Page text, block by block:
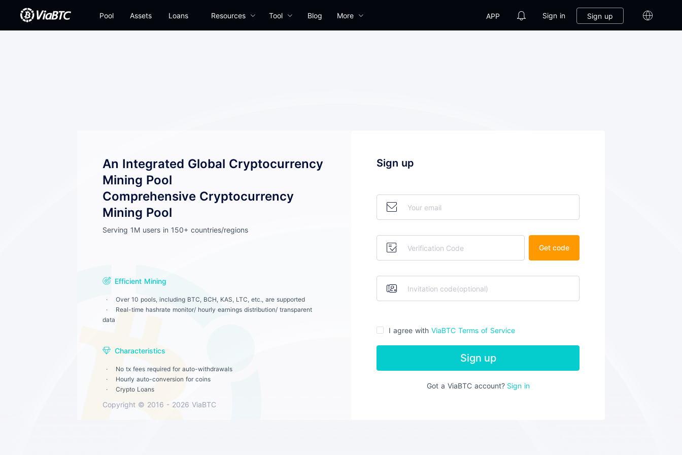
Pool Assets Loans Resources Tool Blog More APP Sign in Sign up
An Integrated Global Cryptocurrency
Mining Pool
Comprehensive Cryptocurrency
Mining Pool
Serving 1M users in 150+ countries/regions
Efficient Mining
Over 10 pools, including BTC, BCH, KAS, LTC, etc., are supported
Real-time hashrate monitor/ hourly earnings distribution/ transparent
data
Characteristics
No tx fees required for auto-withdrawals
Hourly auto-conversion for coins
Crypto Loans
Copyright © 2016 - 2026 ViaBTC
Sign up
Get code
I agree with ViaBTC Terms of Service
Sign up
Got a ViaBTC account? Sign in